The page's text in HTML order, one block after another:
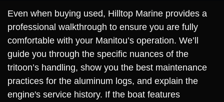
Even when buying used, Hilltop Marine provides a
professional walkthrough to ensure you are fully
comfortable with your Manitou’s operation. We’ll
guide you through the specific nuances of the
tritoon’s handling, show you the best maintenance
practices for the aluminum logs, and explain the
engine's service history. If the boat features